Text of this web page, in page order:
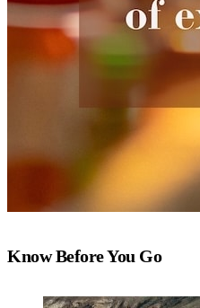
Know Before You Go